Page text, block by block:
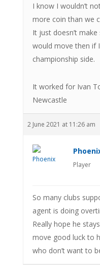
I know I wouldn’t
more coin than we
It just doesn’t
would move then if
championship side.
It worked for Ivan
Newcastle
2 June 2021 at 11:26 am
Player
So many clubs
agent is doing
Really hope he
move good luck to
who don’t want to